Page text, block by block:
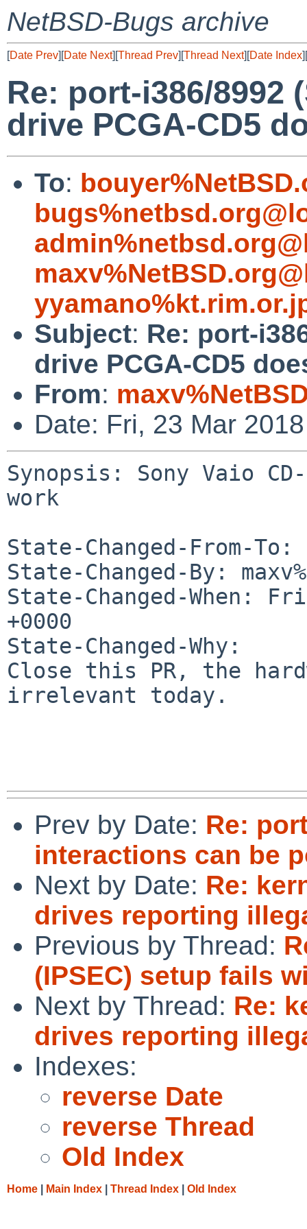
NetBSD-Bugs archive
[Date Prev][Date Next][Thread Prev][Thread Next][Date Index][
Re: port-i386/8992
drive PCGA-CD5
To:
Subject: Re: port-
drive PCGA-CD5
From:
Date: Fri, 23 Mar
Synopsis: Sony Vaio CD-
work
State-Changed-From-To:
State-Changed-By:
State-Changed-When:
+0000
State-Changed-Why:
Close this PR, the
irrelevant today.
Prev by Date: Re:
interactions can be
Next by Date: Re:
drives reporting
Previous by Thread:
(IPSEC) setup fails
Next by Thread: Re:
drives reporting
Indexes:
reverse Date
reverse Thread
Old Index
Home Main Index Thread Index Old Index